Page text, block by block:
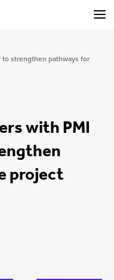
to strengthen pathways for
with PMI
project